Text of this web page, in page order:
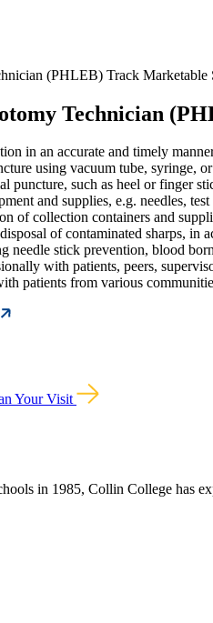
(PHLEB) Track Marketable
Technician
in an accurate and timely
using vacuum tube, syringe,
puncture, such as heel or finger
and supplies, e.g. needles,
of collection containers and
of contaminated sharps, in
stick prevention, blood
with patients, peers,
patients from various
Your Visit
in 1985, Collin College has